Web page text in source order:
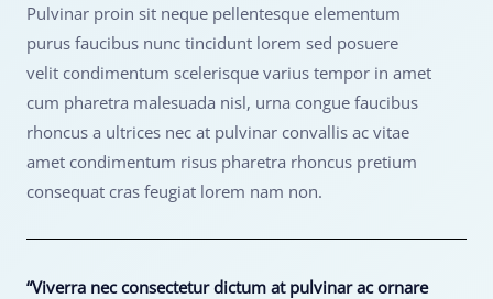
Pulvinar proin sit neque pellentesque elementum
purus faucibus nunc tincidunt lorem sed posuere
velit condimentum scelerisque varius tempor in amet
cum pharetra malesuada nisl, urna congue faucibus
rhoncus a ultrices nec at pulvinar convallis ac vitae
amet condimentum risus pharetra rhoncus pretium
consequat cras feugiat lorem nam non.
“Viverra nec consectetur dictum at pulvinar ac ornare